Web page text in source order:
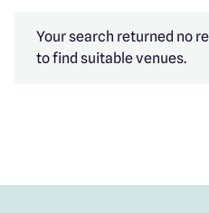
Your search returned no
to find suitable venues.